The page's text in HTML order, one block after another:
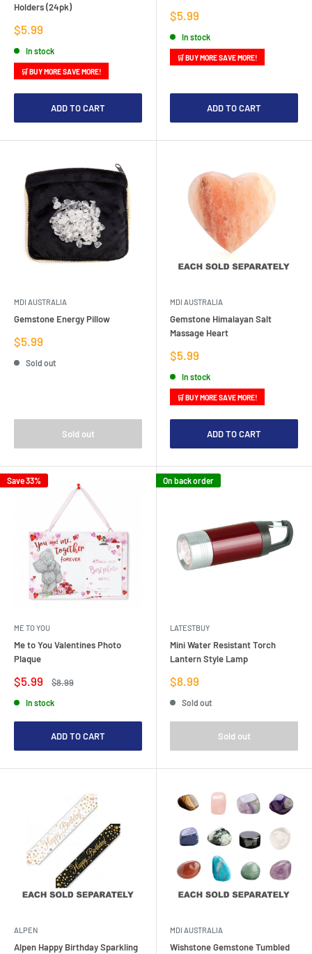
Holders (24pk)
Sale
price
$5.99
In stock
🛒 BUY MORE SAVE MORE!
ADD TO CART
Sale
price
$5.99
In stock
🛒 BUY MORE SAVE MORE!
ADD TO CART
MDI AUSTRALIA
Gemstone Energy Pillow
Sale
price
$5.99
Sold out
Sold out
MDI AUSTRALIA
Gemstone Himalayan Salt
Massage Heart
Sale
price
$5.99
In stock
🛒 BUY MORE SAVE MORE!
ADD TO CART
Save 33%
ME TO YOU
Me to You Valentines Photo
Plaque
Sale
price
$5.99
Regular
$8.99
In stock
ADD TO CART
On back order
LATESTBUY
Mini Water Resistant Torch
Lantern Style Lamp
Sale
price
$8.99
Sold out
Sold out
ALPEN
Alpen Happy Birthday Sparkling
MDI AUSTRALIA
Wishstone Gemstone Tumbled